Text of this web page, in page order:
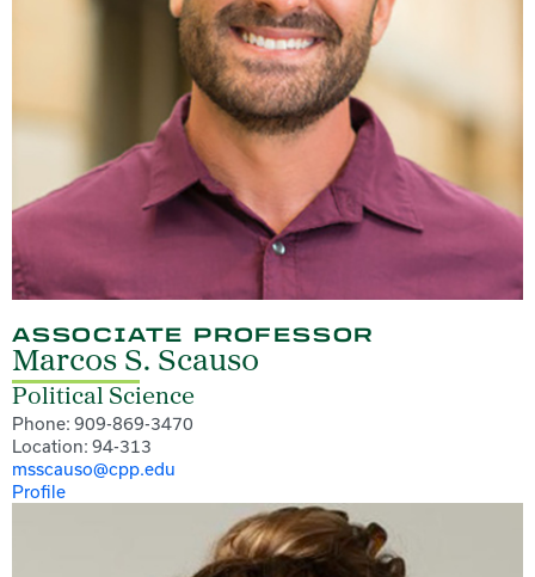
ASSOCIATE PROFESSOR
Marcos S. Scauso
Political Science
Phone: 909-869-3470
Location: 94-313
msscauso@cpp.edu
Profile